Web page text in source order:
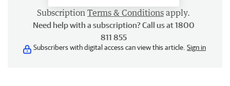
Subscription Terms & Conditions apply.
Need help with a subscription? Call us at 1800
811 855
Subscribers with digital access can view this article. Sign in